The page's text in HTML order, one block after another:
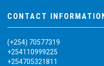
CONTACT
(+254) 70577319
+254110999225
+254705321811